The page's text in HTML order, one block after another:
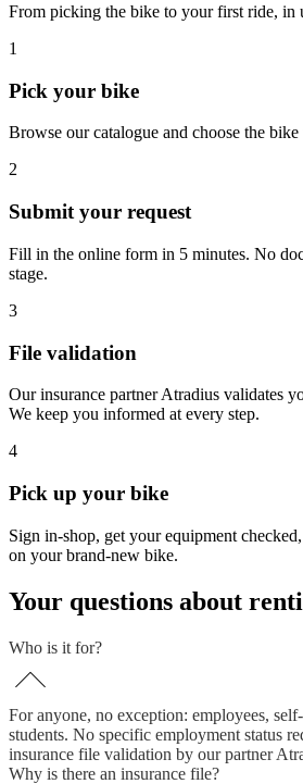
From picking the bike to your first ride, in
1
Pick your bike
Browse our catalogue and choose the
2
Submit your request
Fill in the online form in 5 minutes. No
stage.
3
File validation
Our insurance partner Atradius validates
We keep you informed at every step.
4
Pick up your bike
Sign in-shop, get your equipment
on your brand-new bike.
Your questions about
Who is it for?
For anyone, no exception: employees,
students. No specific employment status
insurance file validation by our partner
Why is there an insurance file?